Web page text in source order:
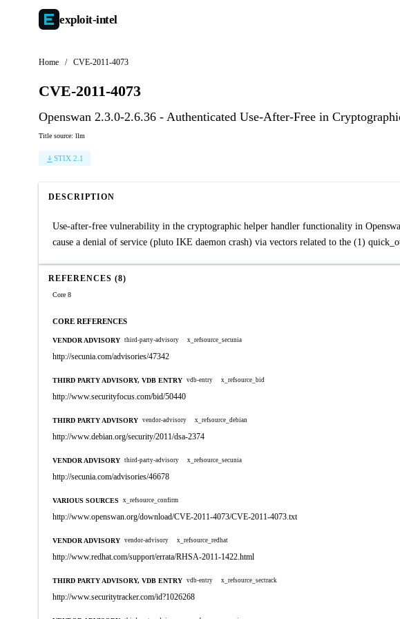
exploit-intel
Home / CVE-2011-4073
CVE-2011-4073
Openswan 2.3.0-2.6.36 - Authenticated Use-After-Free in
Title source: llm
STIX 2.1
DESCRIPTION
Use-after-free vulnerability in the cryptographic helper handler functionality in
cause a denial of service (pluto IKE daemon crash) via vectors related to the (1)
REFERENCES (8)
Core 8
CORE REFERENCES
VENDOR ADVISORY third-party-advisory x_refsource_secunia
http://secunia.com/advisories/47342
THIRD PARTY ADVISORY, VDB ENTRY vdb-entry x_refsource_bid
http://www.securityfocus.com/bid/50440
THIRD PARTY ADVISORY vendor-advisory x_refsource_debian
http://www.debian.org/security/2011/dsa-2374
VENDOR ADVISORY third-party-advisory x_refsource_secunia
http://secunia.com/advisories/46678
VARIOUS SOURCES x_refsource_confirm
http://www.openswan.org/download/CVE-2011-4073/CVE-2011-4073.txt
VENDOR ADVISORY vendor-advisory x_refsource_redhat
http://www.redhat.com/support/errata/RHSA-2011-1422.html
THIRD PARTY ADVISORY, VDB ENTRY vdb-entry x_refsource_sectrack
http://www.securitytracker.com/id?1026268